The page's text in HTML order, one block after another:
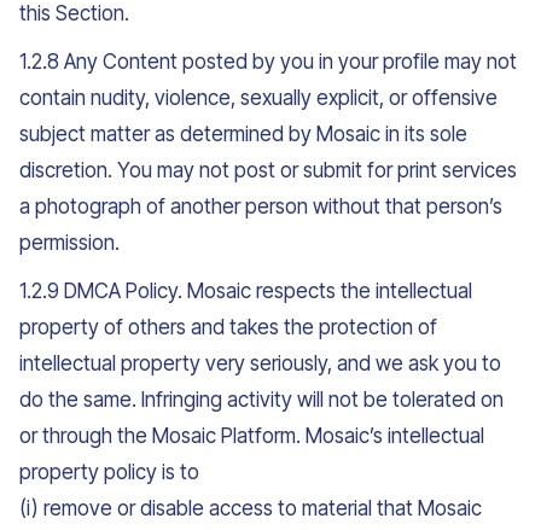
this Section.
1.2.8 Any Content posted by you in your profile may not
contain nudity, violence, sexually explicit, or offensive
subject matter as determined by Mosaic in its sole
discretion. You may not post or submit for print services
a photograph of another person without that person’s
permission.
1.2.9 DMCA Policy. Mosaic respects the intellectual
property of others and takes the protection of
intellectual property very seriously, and we ask you to
do the same. Infringing activity will not be tolerated on
or through the Mosaic Platform. Mosaic’s intellectual
property policy is to
(i) remove or disable access to material that Mosaic